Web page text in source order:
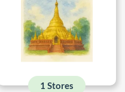
1 Stores